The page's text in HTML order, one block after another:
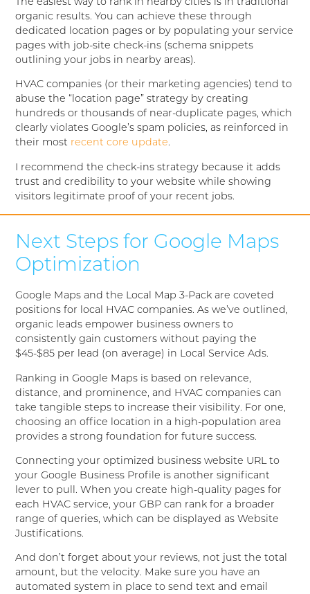
The easiest way to rank in nearby cities is in traditional
organic results. You can achieve these through
dedicated location pages or by populating your service
pages with job-site check-ins (schema snippets
outlining your jobs in nearby areas).
HVAC companies (or their marketing agencies) tend to
abuse the “location page” strategy by creating
hundreds or thousands of near-duplicate pages, which
clearly violates Google’s spam policies, as reinforced in
their most recent core update.
I recommend the check-ins strategy because it adds
trust and credibility to your website while showing
visitors legitimate proof of your recent jobs.
Next Steps for Google Maps
Optimization
Google Maps and the Local Map 3-Pack are coveted
positions for local HVAC companies. As we’ve outlined,
organic leads empower business owners to
consistently gain customers without paying the
$45-$85 per lead (on average) in Local Service Ads.
Ranking in Google Maps is based on relevance,
distance, and prominence, and HVAC companies can
take tangible steps to increase their visibility. For one,
choosing an office location in a high-population area
provides a strong foundation for future success.
Connecting your optimized business website URL to
your Google Business Profile is another significant
lever to pull. When you create high-quality pages for
each HVAC service, your GBP can rank for a broader
range of queries, which can be displayed as Website
Justifications.
And don’t forget about your reviews, not just the total
amount, but the velocity. Make sure you have an
automated system in place to send text and email